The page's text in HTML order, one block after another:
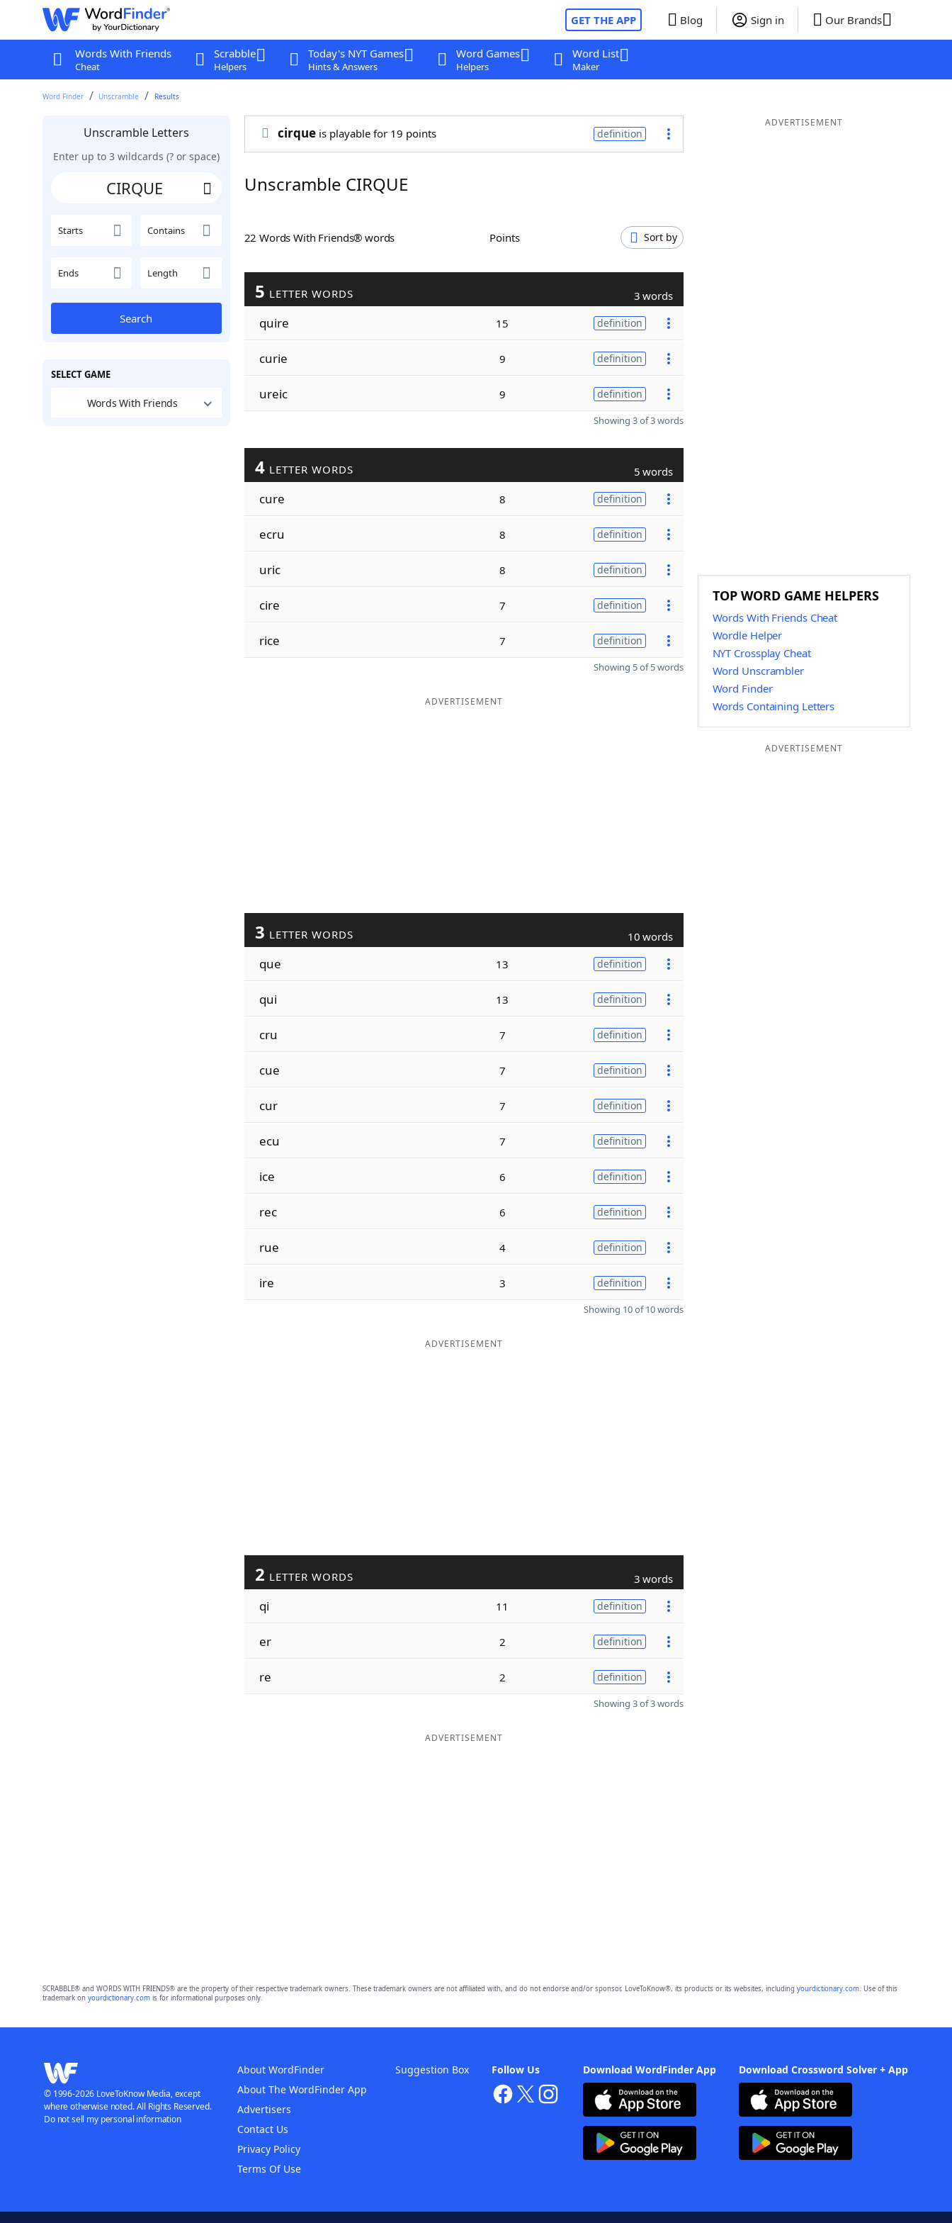
GET THE APP Blog Sign in Our Brands
Words With Friends
Cheat
Scrabble
Helpers
Today's NYT Games
Hints & Answers
Word Games
Helpers
Word List
Maker
Word Finder Unscramble Results
Unscramble Letters
Enter up to 3 wildcards (? or space)
Starts Contains
Ends Length
Search
SELECT GAME
Words With Friends
cirqueis playable for 19 points definition
Unscramble CIRQUE
22 Words With Friends® words Points Sort by
5 LETTER WORDS 3 words
quire 15 definition
curie 9 definition
ureic 9 definition
Showing 3 of 3 words
4 LETTER WORDS 5 words
cure 8 definition
ecru 8 definition
uric 8 definition
cire 7 definition
rice 7 definition
Showing 5 of 5 words
ADVERTISEMENT
3 LETTER WORDS 10 words
que 13 definition
qui 13 definition
cru 7 definition
cue 7 definition
cur 7 definition
ecu 7 definition
ice 6 definition
rec 6 definition
rue 4 definition
ire 3 definition
Showing 10 of 10 words
ADVERTISEMENT
2 LETTER WORDS 3 words
qi 11 definition
er 2 definition
re 2 definition
Showing 3 of 3 words
ADVERTISEMENT
ADVERTISEMENT
TOP WORD GAME HELPERS
Words With Friends Cheat
Wordle Helper
NYT Crossplay Cheat
Word Unscrambler
Word Finder
Words Containing Letters
ADVERTISEMENT
SCRABBLE® and WORDS WITH FRIENDS® are the property of their respective trademark owners. These trademark owners are not affiliated with, and do not endorse and/or sponsor, LoveToKnow®, its products or its websites, including yourdictionary.com. Use of this
trademark on yourdictionary.comis for informational purposes only.
Download WordFinder App Download Crossword Solver + App
Follow Us
About WordFinder
About The WordFinder App
Advertisers
Contact Us
Privacy Policy
Terms Of Use
Suggestion Box
© 1996-2026 LoveToKnow Media, except
where otherwise noted. All Rights Reserved.
Do not sell my personal information